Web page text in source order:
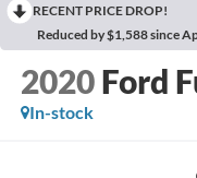
RECENT PRICE DROP!
Reduced by $1,588 since
2020 Ford
In-stock